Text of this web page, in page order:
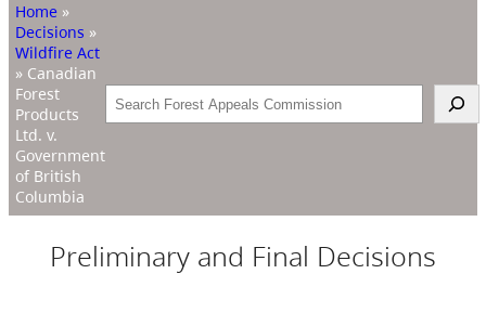
Home »
Decisions »
Wildfire Act
» Canadian
Forest
Products
Ltd. v.
Government
of British
Columbia
Search
Preliminary and Final Decisions